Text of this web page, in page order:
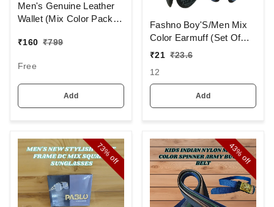
Men's Genuine Leather
Wallet (Mix Color Pack)
₹160 ₹799
Free
Add
Fashno Boy'S/Men Mix
Color Earmuff (Set Of
12)
₹21 ₹23.6
12
Add
73%
off
43%
off